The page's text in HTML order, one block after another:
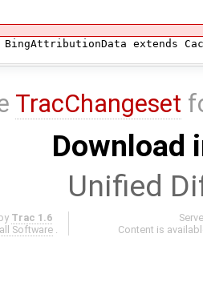
extends
TracChangeset
Download
Unified
Trac 1.6
Software
Content is